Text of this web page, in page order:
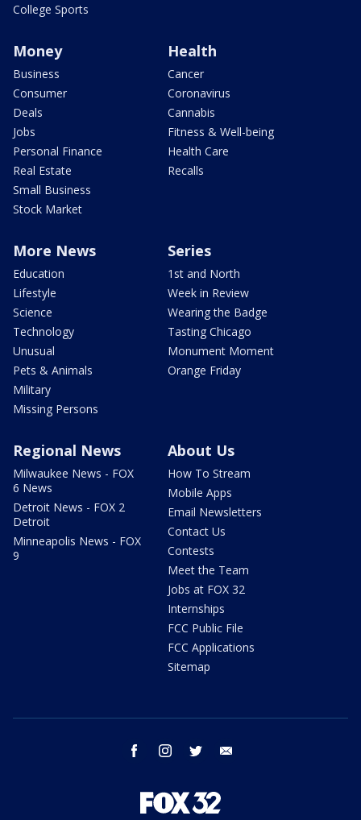
College Sports
Money
Business
Consumer
Deals
Jobs
Personal Finance
Real Estate
Small Business
Stock Market
Health
Cancer
Coronavirus
Cannabis
Fitness & Well-being
Health Care
Recalls
More News
Education
Lifestyle
Science
Technology
Unusual
Pets & Animals
Military
Missing Persons
Series
1st and North
Week in Review
Wearing the Badge
Tasting Chicago
Monument Moment
Orange Friday
Regional News
Milwaukee News - FOX
6 News
Detroit News - FOX 2
Detroit
Minneapolis News - FOX
9
About Us
How To Stream
Mobile Apps
Email Newsletters
Contact Us
Contests
Meet the Team
Jobs at FOX 32
Internships
FCC Public File
FCC Applications
Sitemap
facebook instagram twitter